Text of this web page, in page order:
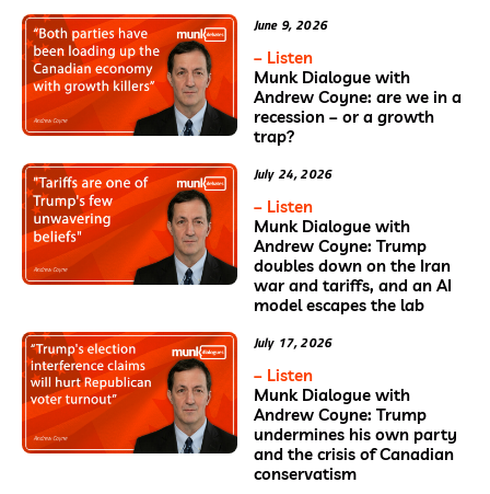
June 9, 2026
– Listen
Munk Dialogue with
Andrew Coyne: are we in a
recession – or a growth
trap?
July 24, 2026
– Listen
Munk Dialogue with
Andrew Coyne: Trump
doubles down on the Iran
war and tariffs, and an AI
model escapes the lab
July 17, 2026
– Listen
Munk Dialogue with
Andrew Coyne: Trump
undermines his own party
and the crisis of Canadian
conservatism